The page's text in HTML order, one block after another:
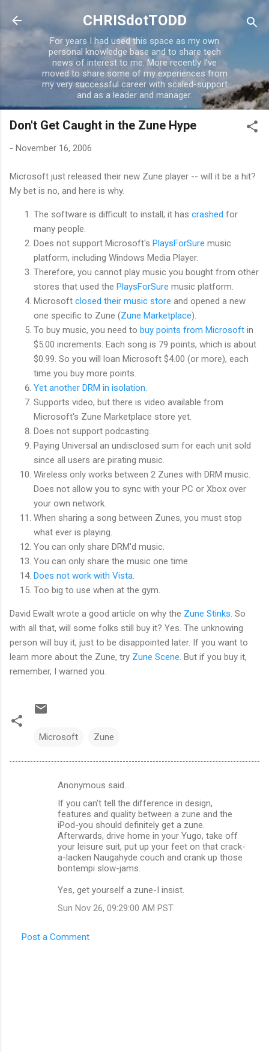
Skip to main content
CHRISdotTODD
For years I had used this space as my own
personal knowledge base and to share tech
news of interest to me. More recently I've
moved to share some of my experiences from
my very successful career with scaled-support
and as a leader and manager.
Don't Get Caught in the Zune Hype
- November 16, 2006
Microsoft just released their new Zune player -- will it be a hit?
My bet is no, and here is why.
The software is difficult to install; it has crashed for
many people.
Does not support Microsoft's PlaysForSure music
platform, including Windows Media Player.
Therefore, you cannot play music you bought from other
stores that used the PlaysForSure music platform.
Microsoft closed their music store and opened a new
one specific to Zune (Zune Marketplace).
To buy music, you need to buy points from Microsoft in
$5.00 increments. Each song is 79 points, which is about
$0.99. So you will loan Microsoft $4.00 (or more), each
time you buy more points.
Yet another DRM in isolation
Supports video, but there is video available from
Microsoft's Zune Marketplace store yet.
Does not support podcasting.
Paying Universal an undisclosed sum for each unit sold
since all users are pirating music.
Wireless only works between 2 Zunes with DRM music.
Does not allow you to sync with your PC or Xbox over
your own network.
When sharing a song between Zunes, you must stop
what ever is playing.
You can only share DRM'd music.
You can only share the music one time.
Does not work with Vista
Too big to use when at the gym.
David Ewalt wrote a good article on why the Zune Stinks . So
with all that, will some folks still buy it? Yes. The unknowing
person will buy it, just to be disappointed later. If you want to
learn more about the Zune, try Zune Scene . But if you buy it,
remember, I warned you.
Microsoft Zune
Anonymous said…
If you can't tell the difference in design,
features and quality between a zune and the
iPod-you should definitely get a zune.
Afterwards, drive home in your Yugo, take off
your leisure suit, put up your feet on that crack-
a-lacken Naugahyde couch and crank up those
bontempi slow-jams.
Yes, get yourself a zune-I insist.
Sun Nov 26, 09:29:00 AM PST
Post a Comment